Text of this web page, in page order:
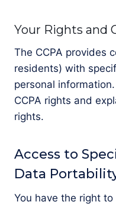
Your Rights and
The CCPA provides
residents) with
personal
CCPA rights and
rights.
Access to
Data
You have the right